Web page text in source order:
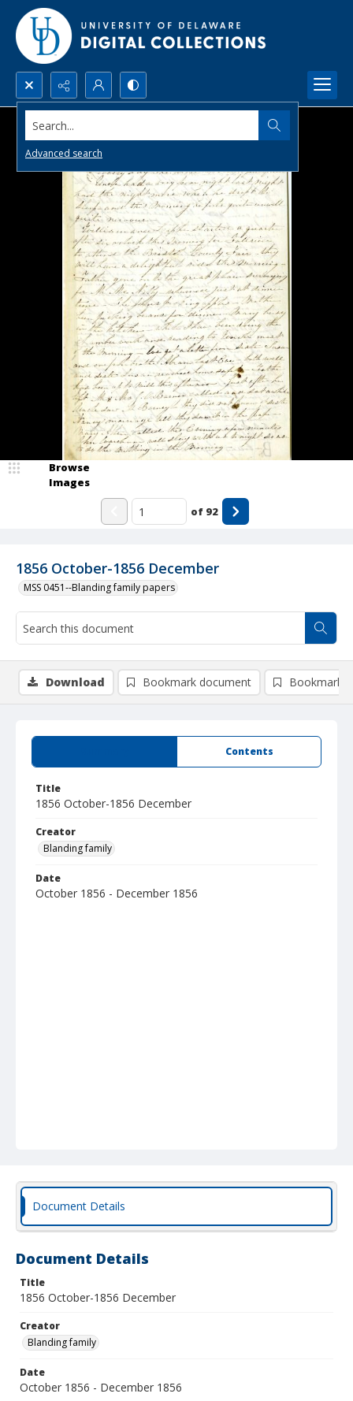
Search...
Advanced search
1856 October-1856 December
MSS 0451--Blanding family papers
Browse
Images
of 92
Contents
Title
1856 October-1856 December
Creator
Blanding family
Date
October 1856 - December 1856
Download Bookmark document Bookmark
Document Details
Document Details
Title
1856 October-1856 December
Creator
Blanding family
Date
October 1856 - December 1856